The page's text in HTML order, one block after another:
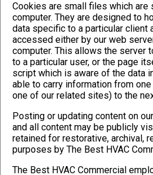
Cookies are small files which are
computer. They are designed to
data specific to a particular client
accessed either by our web
computer. This allows the server
to a particular user, or the page
script which is aware of the data
able to carry information from
one of our related sites) to the
Posting or updating content on
and all content may be publicly
retained for restorative, archival,
purposes by The Best HVAC
The Best HVAC Commercial